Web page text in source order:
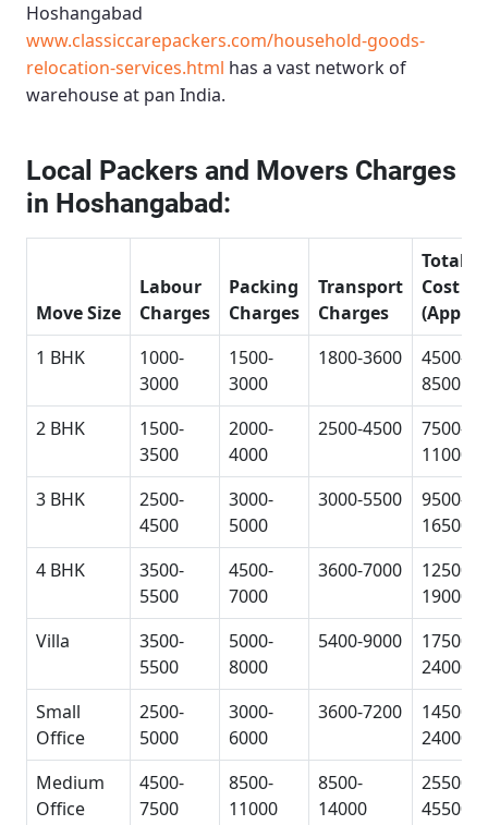
Hoshangabad
www.classiccarepackers.com/household-goods-
relocation-services.html has a vast network of
warehouse at pan India.
Local Packers and Movers Charges
in Hoshangabad:
Move Size
Labour
Charges
Packing
Charges
Transport
Charges
Total
Cost
1 BHK
1000-
3000
1500-
3000
1800-3600
4500-
8500
2 BHK
1500-
3500
2000-
4000
2500-4500
7500-
11000
3 BHK
2500-
4500
3000-
5000
3000-5500
9500-
16500
4 BHK
3500-
5500
4500-
7000
3600-7000
12500-
19000
Villa
3500-
5500
5000-
8000
5400-9000
17500-
24000
Small
Office
2500-
5000
3000-
6000
3600-7200
14500-
24000
Medium
Office
4500-
7500
8500-
11000
8500-
14000
25500-
45500